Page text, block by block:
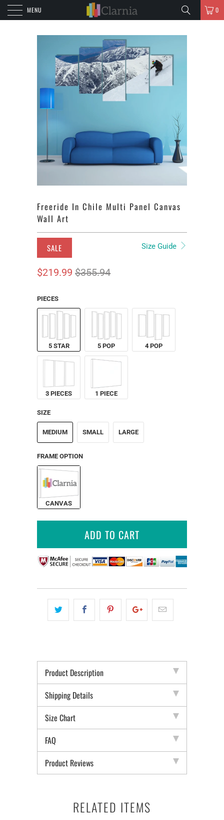
MENU 0
Freeride In Chile Multi Panel Canvas
Wall Art
SALE Size Guide
$219.99 $355.94
PIECES
5 STAR 5 POP 4 POP
3 PIECES 1 PIECE
SIZE
MEDIUM SMALL LARGE
FRAME OPTION
CANVAS
ADD TO CART
Product Description
Shipping Details
Size Chart
FAQ
Product Reviews
RELATED ITEMS